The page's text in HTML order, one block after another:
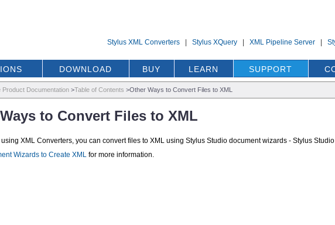
Stylus XML Converters |Stylus XQuery |XML Pipeline Server |
DOWNLOAD BUY LEARN SUPPORT
Product Documentation>Table of Contents >Other Ways to Convert Files to XML
to Convert Files to XML
using XML Converters, you can convert files to XML using Stylus Studio document wizards - Stylus
Wizards to Create XMLfor more information.